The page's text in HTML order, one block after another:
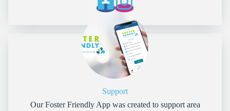
Support
Our Foster Friendly App was created to support area